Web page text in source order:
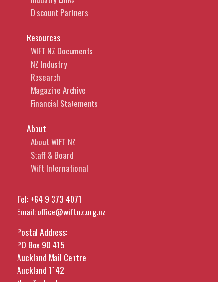
Discount Partners
Resources
WIFT NZ Documents
NZ Industry
Research
Magazine Archive
Financial Statements
About
About WIFT NZ
Staff & Board
Wift International
Tel:+64 9 373 4071
Email:office@wiftnz.org.nz
Postal Address:
PO Box 90 415
Auckland Mail Centre
Auckland 1142